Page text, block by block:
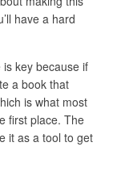
have a hard
key because if
a book that
is what most
first place. The
it as a tool to get